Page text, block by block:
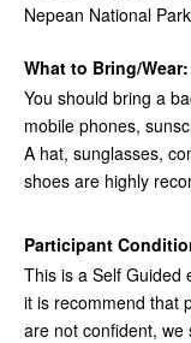
Nepean National Park
What to Bring/Wear:
You should bring a
mobile phones,
A hat, sunglasses,
shoes are highly
Participant
This is a Self Guided
it is recommend that
are not confident, we